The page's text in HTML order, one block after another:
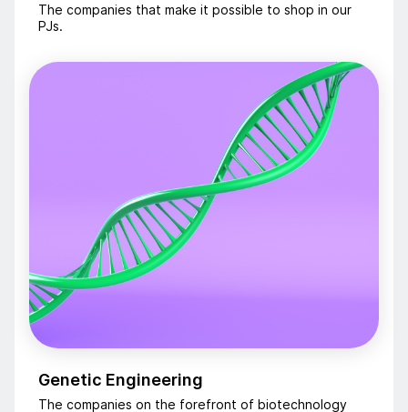
The companies that make it possible to shop in our
PJs.
Genetic Engineering
The companies on the forefront of biotechnology